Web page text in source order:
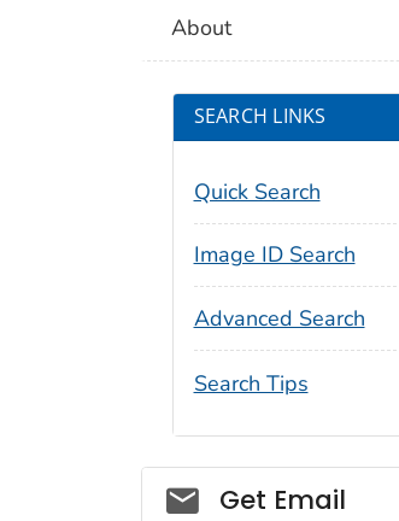
About
SEARCH LINKS
Quick Search
Image ID Search
Advanced Search
Search Tips
Social_govd
Get Email